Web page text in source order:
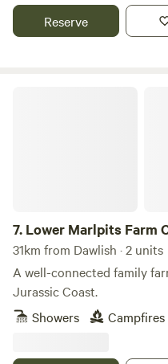
Reserve
7. Lower Marlpits Farm
31km from Dawlish · 2 units
A well-connected family
Jurassic Coast.
Showers
Campfires